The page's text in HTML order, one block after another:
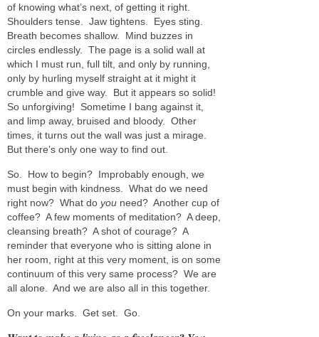
of knowing what’s next, of getting it right.
Shoulders tense. Jaw tightens. Eyes sting.
Breath becomes shallow. Mind buzzes in
circles endlessly. The page is a solid wall at
which I must run, full tilt, and only by running,
only by hurling myself straight at it might it
crumble and give way. But it appears so solid!
So unforgiving! Sometime I bang against it,
and limp away, bruised and bloody. Other
times, it turns out the wall was just a mirage.
But there’s only one way to find out.
So. How to begin? Improbably enough, we
must begin with kindness. What do we need
right now? What do you need? Another cup of
coffee? A few moments of meditation? A deep,
cleansing breath? A shot of courage? A
reminder that everyone who is sitting alone in
her room, right at this very moment, is on some
continuum of this very same process? We are
all alone. And we are also all in this together.
On your marks. Get set. Go.